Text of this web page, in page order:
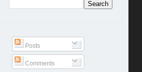
Posts
Comments